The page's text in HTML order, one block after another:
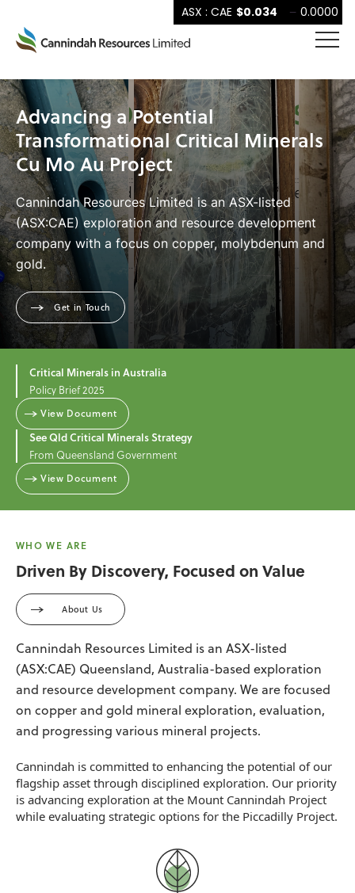
Advancing a Potential
Transformational Critical Minerals
Cu Mo Au Project
Cannindah Resources Limited is an ASX-listed
(ASX:CAE) exploration and resource development
company with a focus on copper, molybdenum and
gold.
Get in Touch
Critical Minerals in Australia
Policy Brief 2025
View Document
See Qld Critical Minerals Strategy
From Queensland Government
View Document
WHO WE ARE
Driven By Discovery, Focused on Value
About Us
Cannindah Resources Limited is an ASX-listed
(ASX:CAE) Queensland, Australia-based exploration
and resource development company. We are focused
on copper and gold mineral exploration, evaluation,
and progressing various mineral projects.
Cannindah is committed to enhancing the potential of our
flagship asset through disciplined exploration. Our priority
is advancing exploration at the Mount Cannindah Project
while evaluating strategic options for the Piccadilly Project.